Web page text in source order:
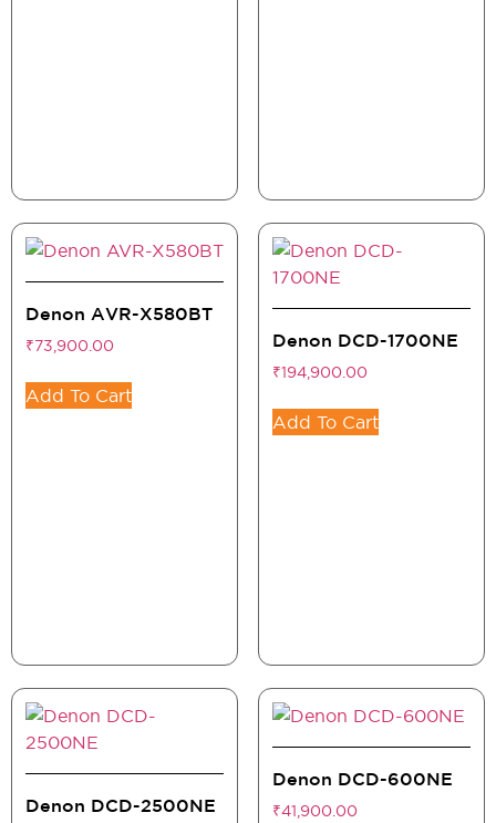
Denon AVR-X580BT
₹73,900.00
Add To Cart
Denon DCD-1700NE
₹194,900.00
Add To Cart
Denon DCD-2500NE
Denon DCD-600NE
₹41,900.00